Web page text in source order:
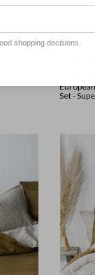
Set -
shopping decisions.